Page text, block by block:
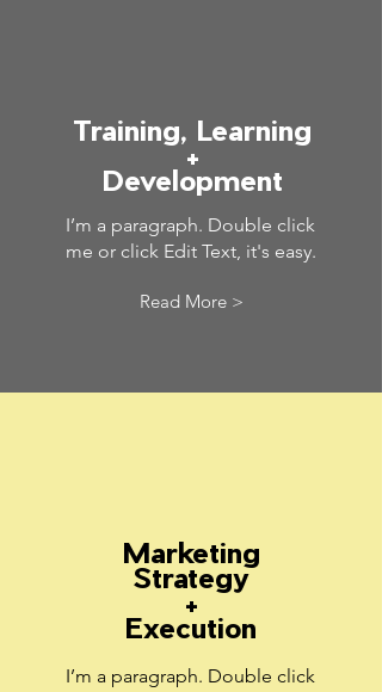
Training, Learning
+
Development
I’m a paragraph. Double click
me or click Edit Text, it's easy.
Read More >
Marketing
Strategy
+
Execution
I’m a paragraph. Double click